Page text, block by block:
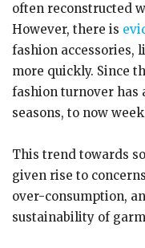
often reconstructed
However, there is
fashion accessories,
more quickly. Since
fashion turnover has
seasons, to now
This trend towards
given rise to
over-consumption,
sustainability of